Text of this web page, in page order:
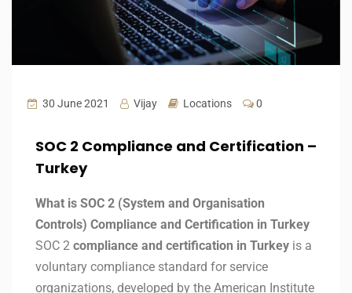
30 June 2021 Vijay Locations 0
SOC 2 Compliance and Certification –
Turkey
What is SOC 2 (System and Organisation
Controls) Compliance and Certification in Turkey
SOC 2 compliance and certification in Turkey is a
voluntary compliance standard for service
organizations, developed by the American Institute